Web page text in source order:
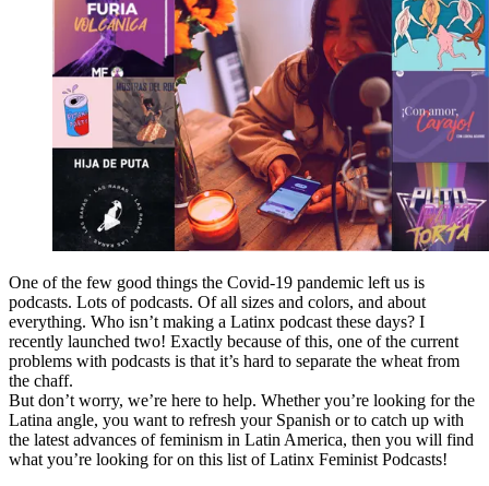
One of the few good things the Covid-19 pandemic left us is
podcasts. Lots of podcasts. Of all sizes and colors, and about
everything. Who isn’t making a Latinx podcast these days? I
recently launched two! Exactly because of this, one of the current
problems with podcasts is that it’s hard to separate the wheat from
the chaff.
But don’t worry, we’re here to help. Whether you’re looking for the
Latina angle, you want to refresh your Spanish or to catch up with
the latest advances of feminism in Latin America, then you will find
what you’re looking for on this list of Latinx Feminist Podcasts!